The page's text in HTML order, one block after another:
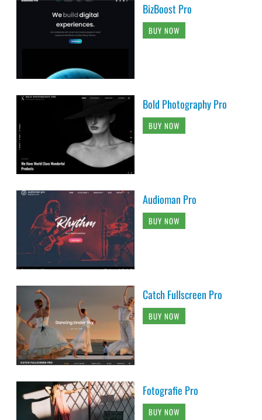
BizBoost Pro
BUY NOW
Bold Photography Pro
BUY NOW
Audioman Pro
BUY NOW
Catch Fullscreen Pro
BUY NOW
Fotografie Pro
BUY NOW